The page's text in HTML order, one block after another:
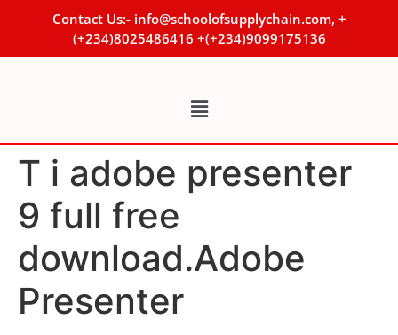
Contact Us:- info@schoolofsupplychain.com, +
(+234)8025486416 +(+234)9099175136
T i adobe presenter
9 full free
download.Adobe
Presenter